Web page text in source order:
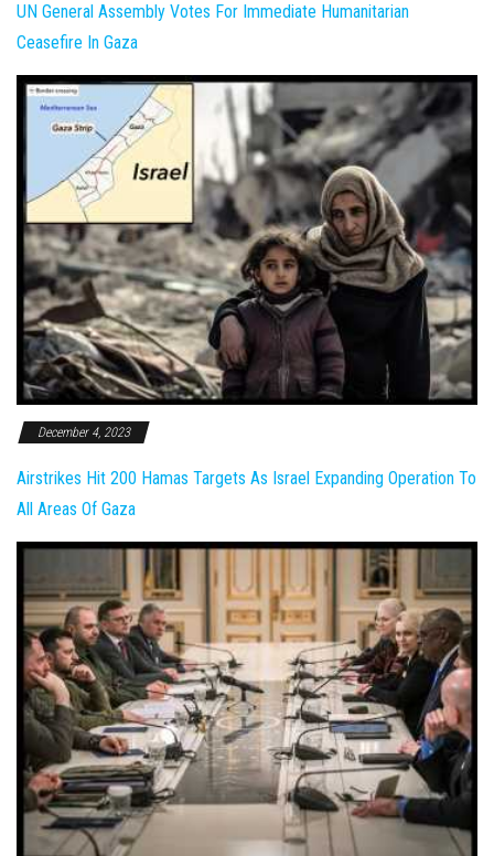
UN General Assembly Votes For Immediate Humanitarian
Ceasefire In Gaza
December 4, 2023
Airstrikes Hit 200 Hamas Targets As Israel Expanding Operation To
All Areas Of Gaza